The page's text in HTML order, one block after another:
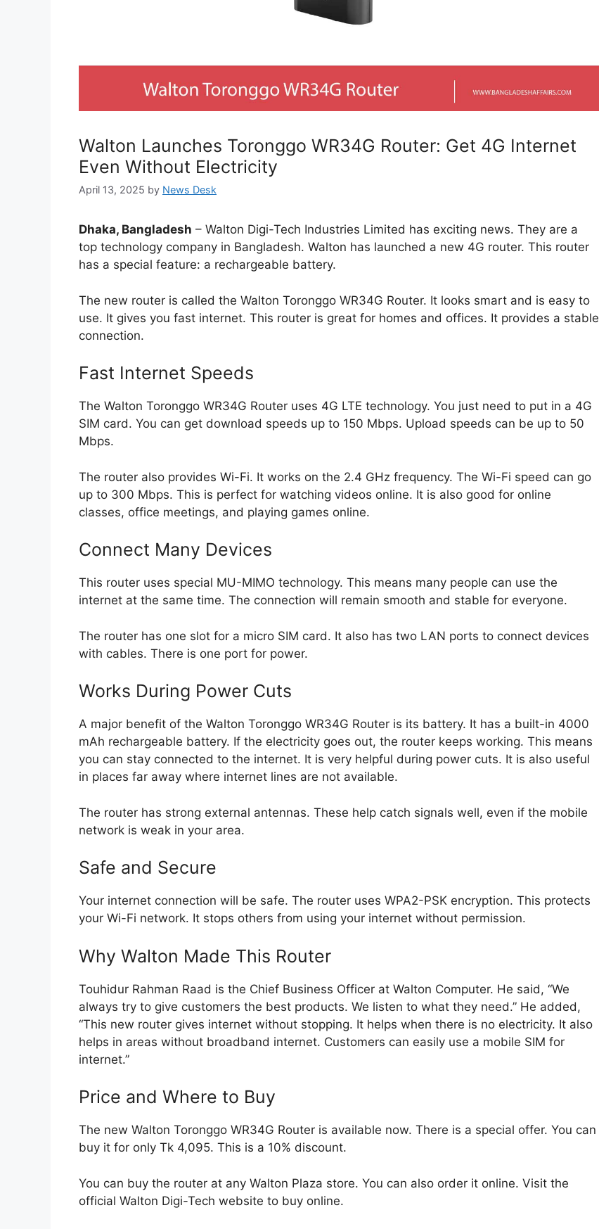
Walton Launches Toronggo WR34G Router: Get 4G Internet
Even Without Electricity
April 13, 2025 by News Desk
Dhaka, Bangladesh – Walton Digi-Tech Industries Limited has exciting news. They are a
top technology company in Bangladesh. Walton has launched a new 4G router. This router
has a special feature: a rechargeable battery.
The new router is called the Walton Toronggo WR34G Router. It looks smart and is easy to
use. It gives you fast internet. This router is great for homes and offices. It provides a stable
connection.
Fast Internet Speeds
The Walton Toronggo WR34G Router uses 4G LTE technology. You just need to put in a 4G
SIM card. You can get download speeds up to 150 Mbps. Upload speeds can be up to 50
Mbps.
The router also provides Wi-Fi. It works on the 2.4 GHz frequency. The Wi-Fi speed can go
up to 300 Mbps. This is perfect for watching videos online. It is also good for online
classes, office meetings, and playing games online.
Connect Many Devices
This router uses special MU-MIMO technology. This means many people can use the
internet at the same time. The connection will remain smooth and stable for everyone.
The router has one slot for a micro SIM card. It also has two LAN ports to connect devices
with cables. There is one port for power.
Works During Power Cuts
A major benefit of the Walton Toronggo WR34G Router is its battery. It has a built-in 4000
mAh rechargeable battery. If the electricity goes out, the router keeps working. This means
you can stay connected to the internet. It is very helpful during power cuts. It is also useful
in places far away where internet lines are not available.
The router has strong external antennas. These help catch signals well, even if the mobile
network is weak in your area.
Safe and Secure
Your internet connection will be safe. The router uses WPA2-PSK encryption. This protects
your Wi-Fi network. It stops others from using your internet without permission.
Why Walton Made This Router
Touhidur Rahman Raad is the Chief Business Officer at Walton Computer. He said, “We
always try to give customers the best products. We listen to what they need.” He added,
“This new router gives internet without stopping. It helps when there is no electricity. It also
helps in areas without broadband internet. Customers can easily use a mobile SIM for
internet.”
Price and Where to Buy
The new Walton Toronggo WR34G Router is available now. There is a special offer. You can
buy it for only Tk 4,095. This is a 10% discount.
You can buy the router at any Walton Plaza store. You can also order it online. Visit the
official Walton Digi-Tech website to buy online.